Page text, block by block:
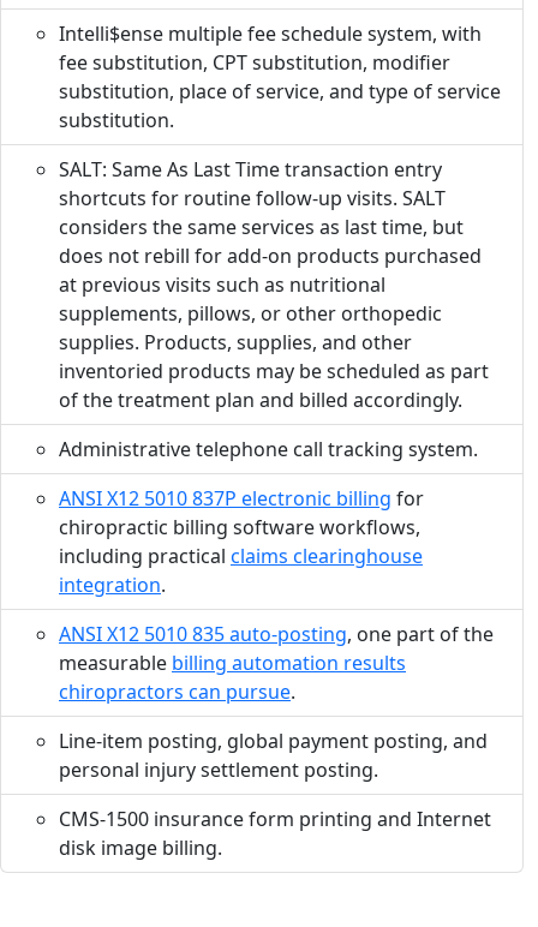
Intelli$ense multiple fee schedule system, with
fee substitution, CPT substitution, modifier
substitution, place of service, and type of service
substitution.
SALT: Same As Last Time transaction entry
shortcuts for routine follow-up visits. SALT
considers the same services as last time, but
does not rebill for add-on products purchased
at previous visits such as nutritional
supplements, pillows, or other orthopedic
supplies. Products, supplies, and other
inventoried products may be scheduled as part
of the treatment plan and billed accordingly.
Administrative telephone call tracking system.
ANSI X12 5010 837P electronic billing for
chiropractic billing software workflows,
including practical claims clearinghouse
integration.
ANSI X12 5010 835 auto-posting, one part of the
measurable billing automation results
chiropractors can pursue.
Line-item posting, global payment posting, and
personal injury settlement posting.
CMS-1500 insurance form printing and Internet
disk image billing.